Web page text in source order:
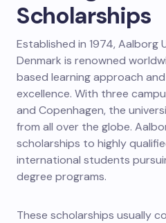
Scholarships
Established in 1974, Aalborg
Denmark is renowned
based learning approach
excellence. With three
and Copenhagen, the
from all over the globe.
scholarships to highly
international students
degree programs.
These scholarships usually